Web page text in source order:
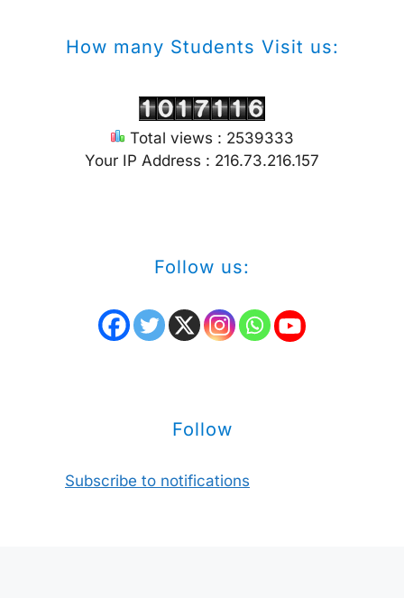
How many Students Visit us:
Total views : 2539333
Your IP Address : 216.73.216.157
Follow us:
Follow
Subscribe to notifications